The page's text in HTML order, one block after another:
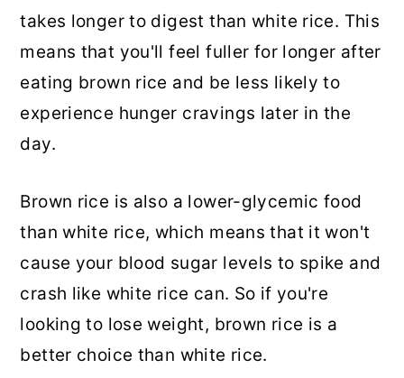
takes longer to digest than white rice. This
means that you'll feel fuller for longer after
eating brown rice and be less likely to
experience hunger cravings later in the
day.
Brown rice is also a lower-glycemic food
than white rice, which means that it won't
cause your blood sugar levels to spike and
crash like white rice can. So if you're
looking to lose weight, brown rice is a
better choice than white rice.